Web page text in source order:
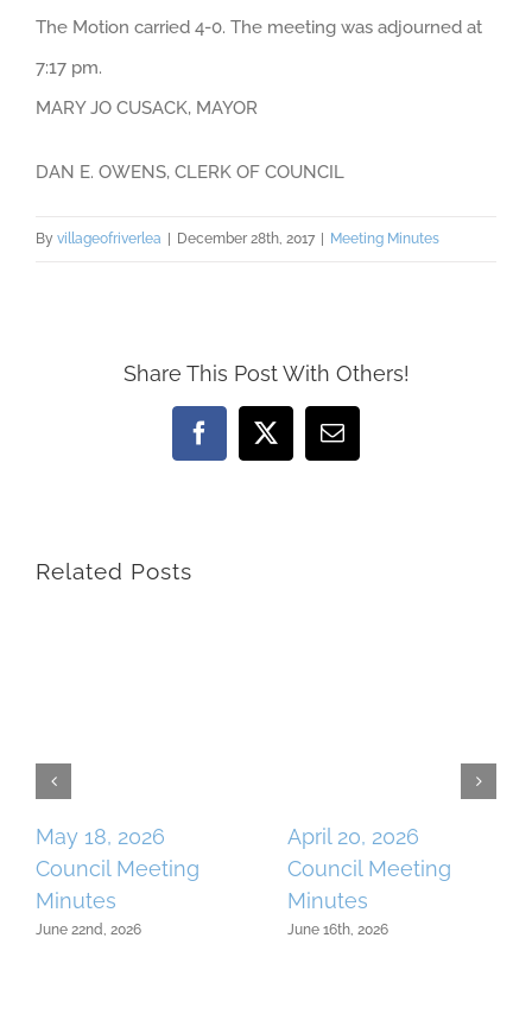
The Motion carried 4-0. The meeting was adjourned at
7:17 pm.
MARY JO CUSACK, MAYOR
DAN E. OWENS, CLERK OF COUNCIL
By villageofriverlea December 28th, 2017 Meeting Minutes
Share This Post With Others!
Facebook
X Email
Related Posts
May 18, 2026
Council Meeting
Minutes
June 22nd, 2026
April 20, 2026
Council Meeting
Minutes
June 16th, 2026